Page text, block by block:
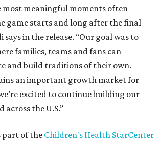
meaningful moments often
game starts and long after the final
says in the release. “Our goal was to
families, teams and fans can
and build traditions of their own.
an important growth market for
excited to continue building our
across the U.S.”
part of the Children's Health StarCenter